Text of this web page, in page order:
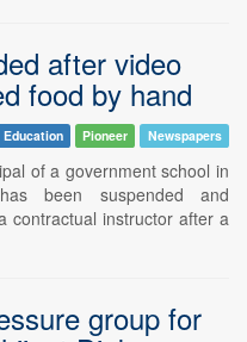
after video
food by hand
Education Pioneer Newspapers
of a government school in
been suspended and
contractual instructor after a
group for